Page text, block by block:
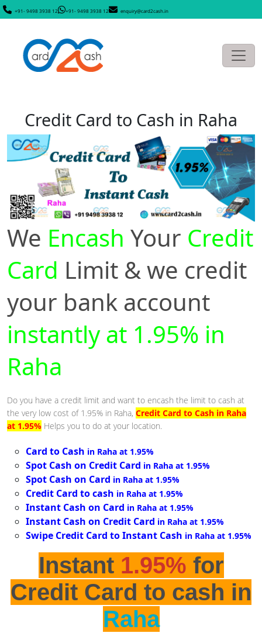
+91- 9498 3938 12 +91- 9498 3938 12 enquiry@card2cash.in
Credit Card to Cash in Raha
We Encash Your Credit
Card Limit & we credit
your bank account
instantly at 1.95% in
Raha
Do you have a credit limit and want to encash the limit to cash at
the very low cost of 1.95% in Raha, Credit Card to Cash in Raha
at 1.95% Helps you to do at your location.
Card to Cash in Raha at 1.95%
Spot Cash on Credit Card in Raha at 1.95%
Spot Cash on Card in Raha at 1.95%
Credit Card to cash in Raha at 1.95%
Instant Cash on Card in Raha at 1.95%
Instant Cash on Credit Card in Raha at 1.95%
Swipe Credit Card to Instant Cash in Raha at 1.95%
Instant 1.95% for
Credit Card to cash in
Raha